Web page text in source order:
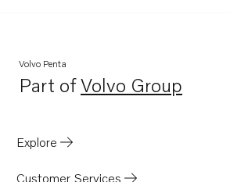
Volvo Penta
Part ofVolvo Group
Opens in a new tab
Explore
Customer Services